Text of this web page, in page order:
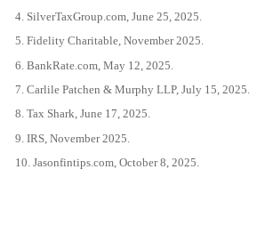
4. SilverTaxGroup.com, June 25, 2025.
5. Fidelity Charitable, November 2025.
6. BankRate.com, May 12, 2025.
7. Carlile Patchen & Murphy LLP, July 15, 2025.
8. Tax Shark, June 17, 2025.
9. IRS, November 2025.
10. Jasonfintips.com, October 8, 2025.